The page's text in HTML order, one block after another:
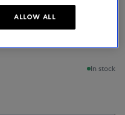
In stock
ALLOW ALL